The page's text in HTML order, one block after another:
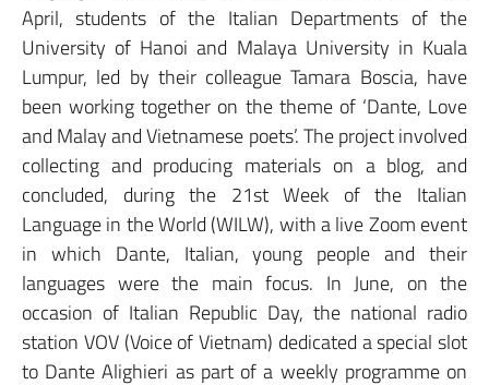
April, students of the Italian Departments of the
University of Hanoi and Malaya University in Kuala
Lumpur, led by their colleague Tamara Boscia, have
been working together on the theme of ‘Dante, Love
and Malay and Vietnamese poets’. The project involved
collecting and producing materials on a blog, and
concluded, during the 21st Week of the Italian
Language in the World (WILW), with a live Zoom event
in which Dante, Italian, young people and their
languages were the main focus. In June, on the
occasion of Italian Republic Day, the national radio
station VOV (Voice of Vietnam) dedicated a special slot
to Dante Alighieri as part of a weekly programme on